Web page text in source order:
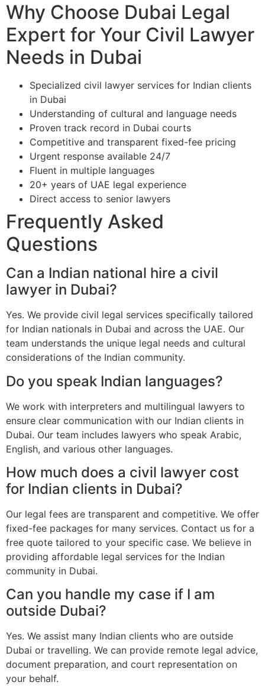
Why Choose Dubai Legal
Expert for Your Civil Lawyer
Needs in Dubai
Specialized civil lawyer services for Indian clients
in Dubai
Understanding of cultural and language needs
Proven track record in Dubai courts
Competitive and transparent fixed-fee pricing
Urgent response available 24/7
Fluent in multiple languages
20+ years of UAE legal experience
Direct access to senior lawyers
Frequently Asked
Questions
Can a Indian national hire a civil
lawyer in Dubai?
Yes. We provide civil legal services specifically tailored
for Indian nationals in Dubai and across the UAE. Our
team understands the unique legal needs and cultural
considerations of the Indian community.
Do you speak Indian languages?
We work with interpreters and multilingual lawyers to
ensure clear communication with our Indian clients in
Dubai. Our team includes lawyers who speak Arabic,
English, and various other languages.
How much does a civil lawyer cost
for Indian clients in Dubai?
Our legal fees are transparent and competitive. We offer
fixed-fee packages for many services. Contact us for a
free quote tailored to your specific case. We believe in
providing affordable legal services for the Indian
community in Dubai.
Can you handle my case if I am
outside Dubai?
Yes. We assist many Indian clients who are outside
Dubai or travelling. We can provide remote legal advice,
document preparation, and court representation on
your behalf.